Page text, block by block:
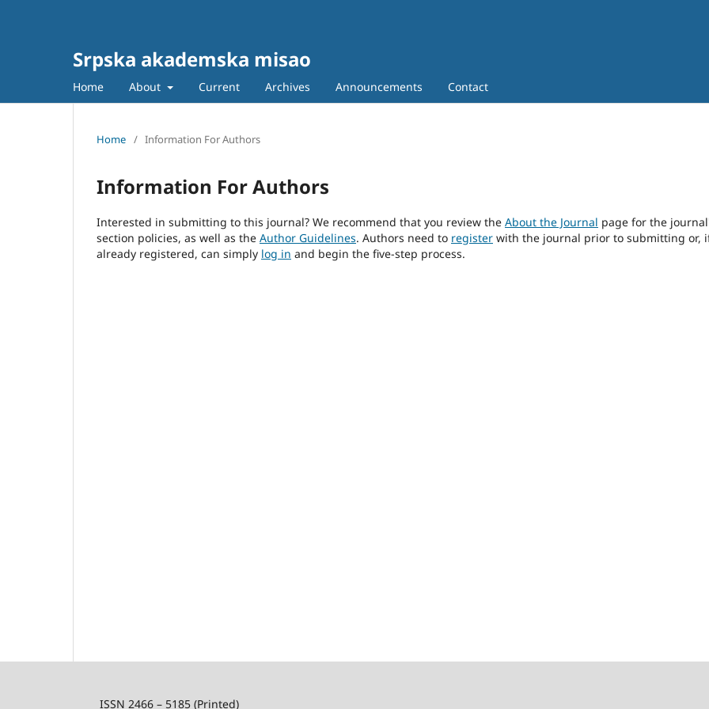
Srpska akademska misao
Home About Current Archives Announcements Contact
Home / Information For Authors
Information For Authors
Interested in submitting to this journal? We recommend that you review the About the Journal page for the
section policies, as well as the Author Guidelines. Authors need to register with the journal prior to submitting or,
already registered, can simply log in and begin the five-step process.
ISSN 2466 – 5185 (Printed)